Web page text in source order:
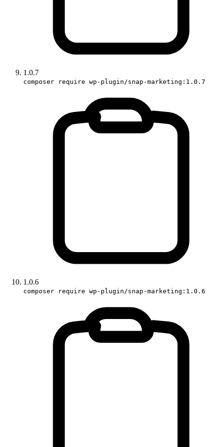
1.0.7
composer require wp-plugin/snap-marketing:1.0.7
1.0.6
composer require wp-plugin/snap-marketing:1.0.6